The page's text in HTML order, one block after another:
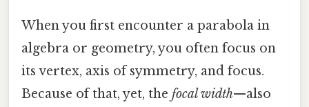
When you first encounter a parabola in
algebra or geometry, you often focus on
its vertex, axis of symmetry, and focus.
Because of that, yet, the focal width—also